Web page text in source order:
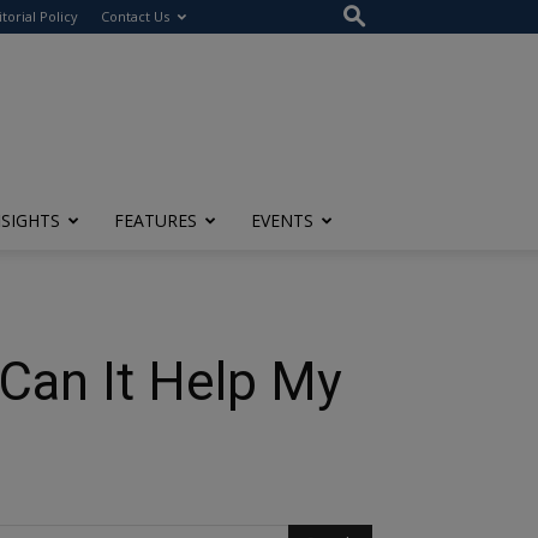
Policy Contact Us
FEATURES EVENTS
It Help My